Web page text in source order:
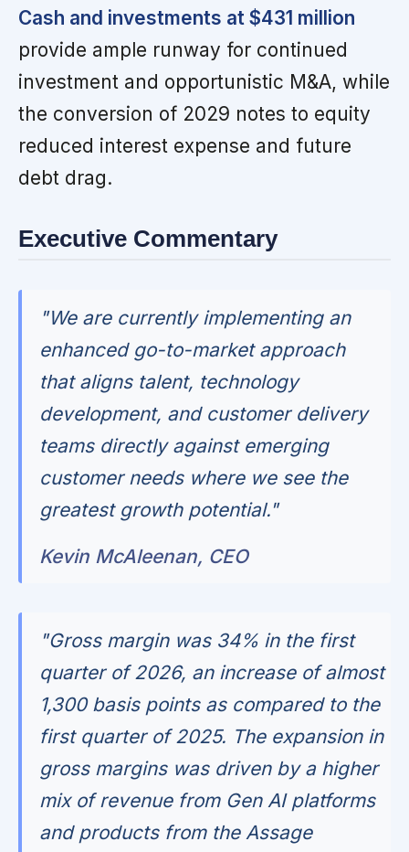
Cash and investments at $431 million
provide ample runway for continued
investment and opportunistic M&A, while
the conversion of 2029 notes to equity
reduced interest expense and future
debt drag.
Executive Commentary
"We are currently implementing an
enhanced go-to-market approach
that aligns talent, technology
development, and customer delivery
teams directly against emerging
customer needs where we see the
greatest growth potential."
Kevin McAleenan, CEO
"Gross margin was 34% in the first
quarter of 2026, an increase of almost
1,300 basis points as compared to the
first quarter of 2025. The expansion in
gross margins was driven by a higher
mix of revenue from Gen AI platforms
and products from the Assage